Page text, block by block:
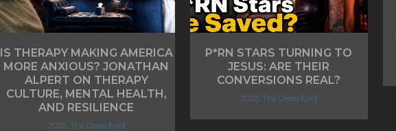
IS THERAPY MAKING AMERICA
MORE ANXIOUS? JONATHAN
ALPERT ON THERAPY
CULTURE, MENTAL HEALTH,
AND RESILIENCE
2025, The Deep End
P*RN STARS TURNING TO
JESUS: ARE THEIR
CONVERSIONS REAL?
2025, The Deep End